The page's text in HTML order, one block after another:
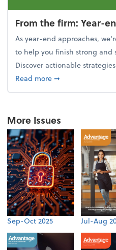
From the firm: Year-
As year-end approaches,
to help you finish strong and
Discover actionable
Read moreabout From the
➞
More Issues
Sep-Oct 2025 Jul-Aug